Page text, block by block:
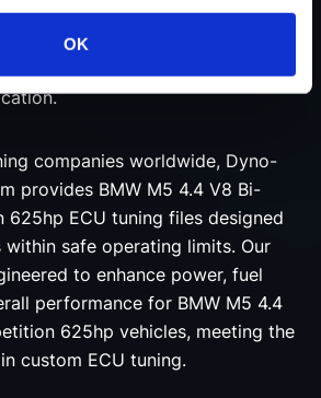
OK
the latest advancements in
creating each BMW M5 4.4
625hp tuning file with
companies worldwide, Dyno-
provides BMW M5 4.4 V8 Bi-
625hp ECU tuning files designed
safe operating limits. Our
to enhance power, fuel
performance for BMW M5 4.4
625hp vehicles, meeting the
custom ECU tuning.